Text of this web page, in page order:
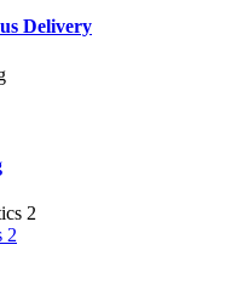
Delivery
2